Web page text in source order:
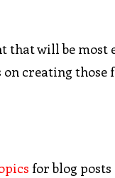
that will be most
creating
for blog